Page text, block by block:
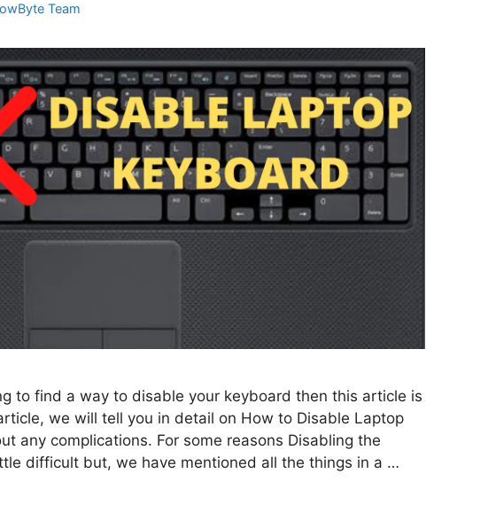
Team
to find a way to disable your keyboard then this article is
we will tell you in detail on How to Disable Laptop
any complications. For some reasons Disabling the
difficult but, we have mentioned all the things in a …